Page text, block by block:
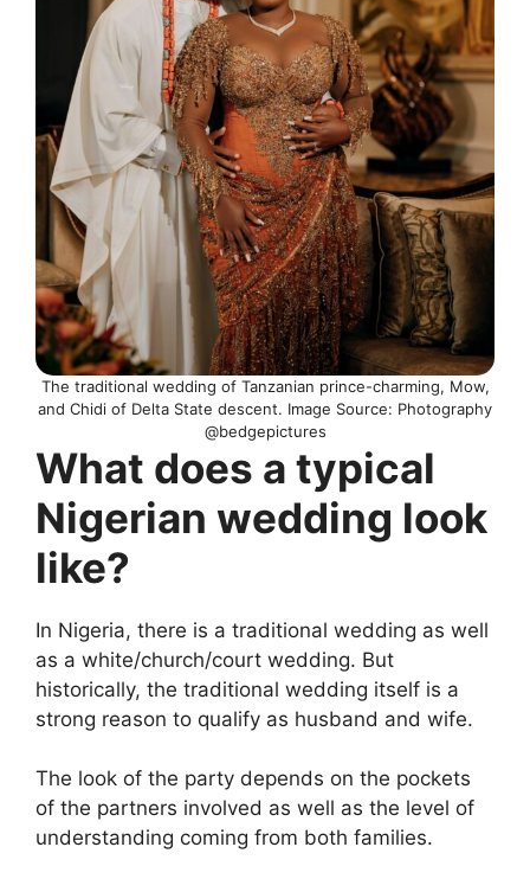
The traditional wedding of Tanzanian prince-charming, Mow,
and Chidi of Delta State descent. Image Source: Photography
@bedgepictures
What does a typical
Nigerian wedding look
like?
In Nigeria, there is a traditional wedding as well
as a white/church/court wedding. But
historically, the traditional wedding itself is a
strong reason to qualify as husband and wife.
The look of the party depends on the pockets
of the partners involved as well as the level of
understanding coming from both families.